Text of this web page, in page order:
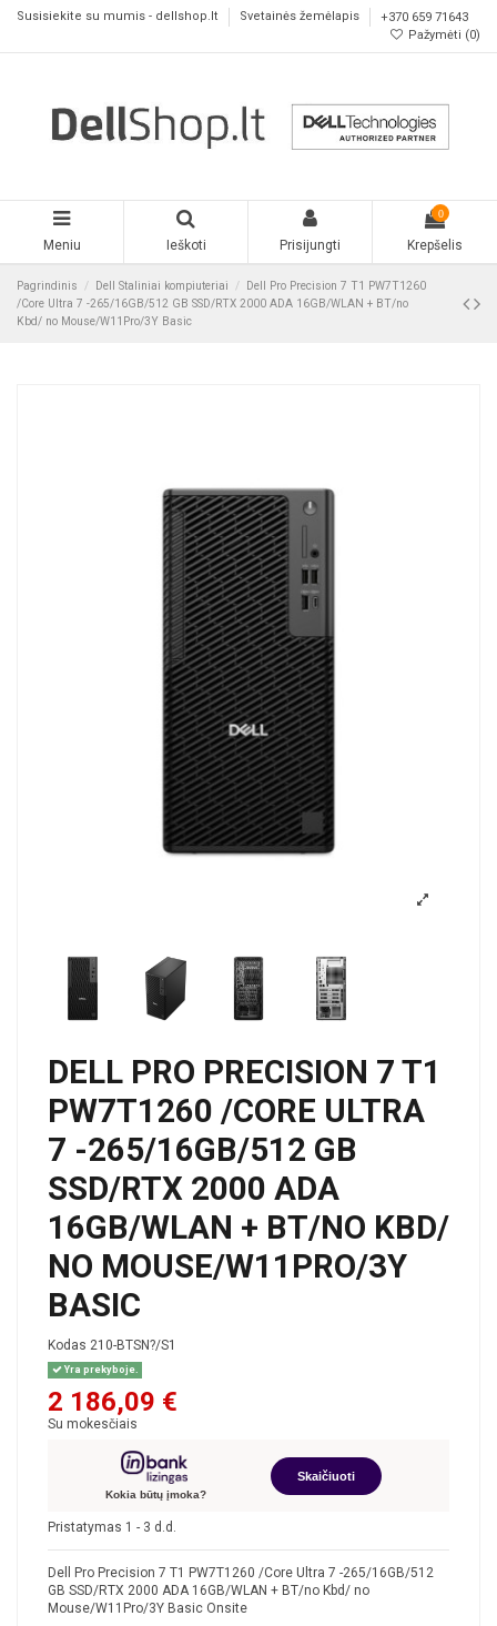
Susisiekite su mumis - dellshop.lt Svetainės žemėlapis
+370 659 71643
Pažymėti (0)
Meniu Ieškoti Prisijungti
0
Krepšelis
Pagrindinis Dell Staliniai kompiuteriai
Dell Pro Precision 7 T1 PW7T1260
/Core Ultra 7 -265/16GB/512 GB SSD/RTX 2000 ADA 16GB/WLAN + BT/no
Kbd/ no Mouse/W11Pro/3Y Basic
DELL PRO PRECISION 7 T1
PW7T1260 /CORE ULTRA
7 -265/16GB/512 GB
SSD/RTX 2000 ADA
16GB/WLAN + BT/NO KBD/
NO MOUSE/W11PRO/3Y
BASIC
Kodas 210-BTSN?/S1
Yra prekyboje.
2 186,09 €
Su mokesčiais
Kokia būtų įmoka?
Skaičiuoti
Pristatymas 1 - 3 d.d.
Dell Pro Precision 7 T1 PW7T1260 /Core Ultra 7 -265/16GB/512
GB SSD/RTX 2000 ADA 16GB/WLAN + BT/no Kbd/ no
Mouse/W11Pro/3Y Basic Onsite